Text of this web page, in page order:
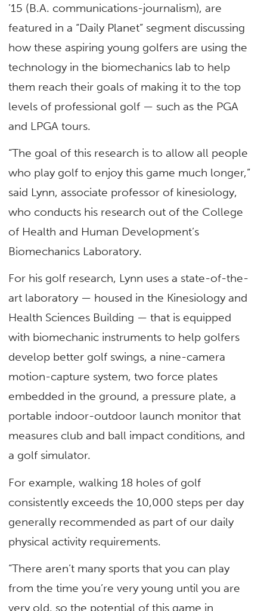
’15 (B.A. communications-journalism), are
featured in a “Daily Planet” segment discussing
how these aspiring young golfers are using the
technology in the biomechanics lab to help
them reach their goals of making it to the top
levels of professional golf — such as the PGA
and LPGA tours.
“The goal of this research is to allow all people
who play golf to enjoy this game much longer,”
said Lynn, associate professor of kinesiology,
who conducts his research out of the College
of Health and Human Development’s
Biomechanics Laboratory.
For his golf research, Lynn uses a state-of-the-
art laboratory — housed in the Kinesiology and
Health Sciences Building — that is equipped
with biomechanic instruments to help golfers
develop better golf swings, a nine-camera
motion-capture system, two force plates
embedded in the ground, a pressure plate, a
portable indoor-outdoor launch monitor that
measures club and ball impact conditions, and
a golf simulator.
For example, walking 18 holes of golf
consistently exceeds the 10,000 steps per day
generally recommended as part of our daily
physical activity requirements.
“There aren’t many sports that you can play
from the time you’re very young until you are
very old, so the potential of this game in